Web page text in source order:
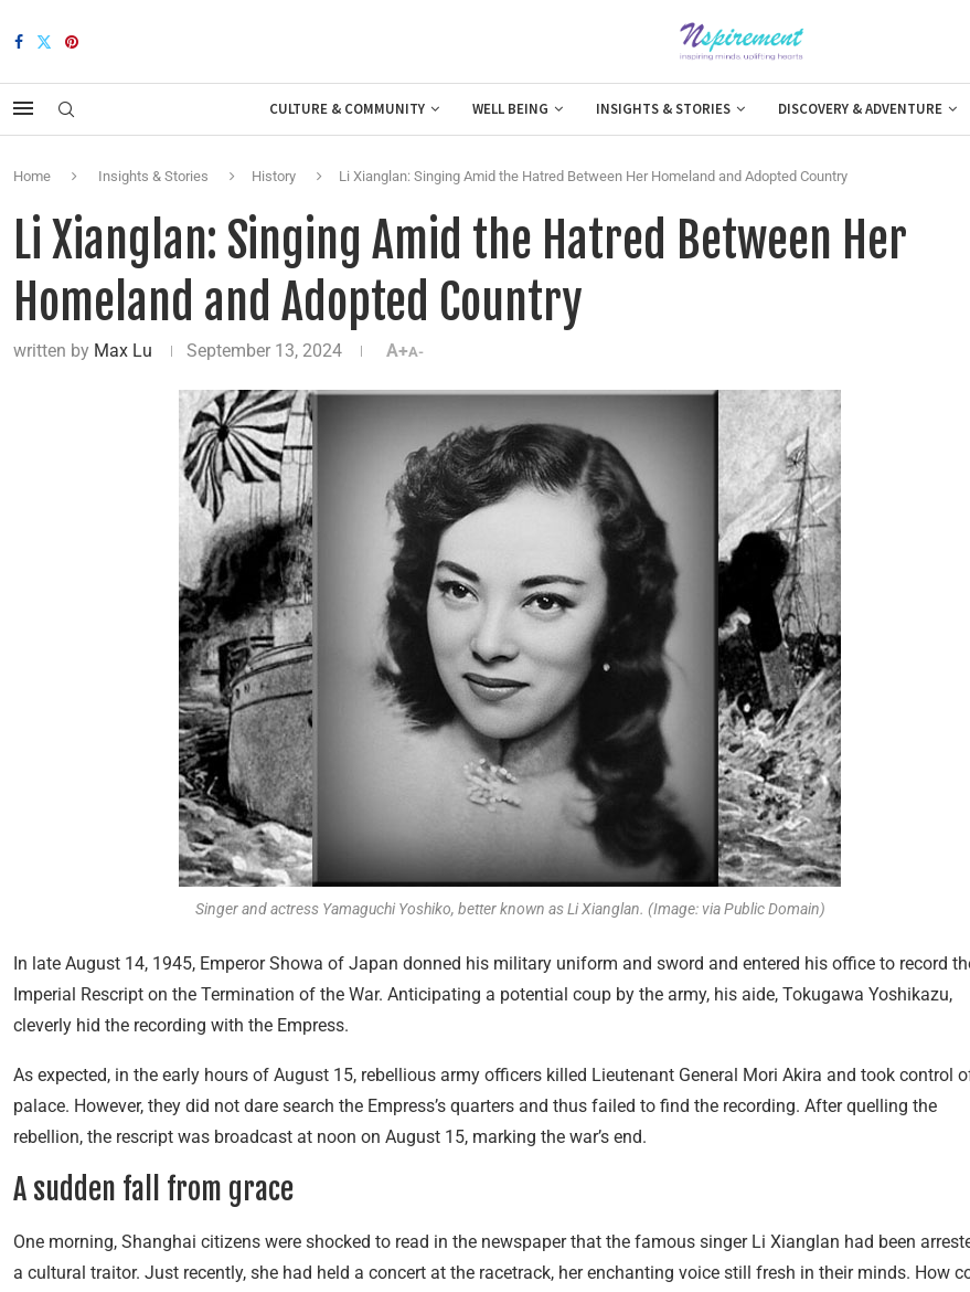
CULTURE & COMMUNITY WELL BEING INSIGHTS & STORIES DISCOVERY & ADVENTURE
Home Insights & Stories History Li Xianglan: Singing Amid the Hatred Between Her Homeland and Adopted Country
Li Xianglan: Singing Amid the Hatred Between Her
Homeland and Adopted Country
written by Max Lu September 13, 2024 A+A-
Singer and actress Yamaguchi Yoshiko, better known as Li Xianglan. (Image: via Public Domain)
In late August 14, 1945, Emperor Showa of Japan donned his military uniform and sword and entered his office to record
Imperial Rescript on the Termination of the War. Anticipating a potential coup by the army, his aide, Tokugawa Yoshikazu,
cleverly hid the recording with the Empress.
As expected, in the early hours of August 15, rebellious army officers killed Lieutenant General Mori Akira and took control
palace. However, they did not dare search the Empress’s quarters and thus failed to find the recording. After quelling the
rebellion, the rescript was broadcast at noon on August 15, marking the war’s end.
A sudden fall from grace
One morning, Shanghai citizens were shocked to read in the newspaper that the famous singer Li Xianglan had been
a cultural traitor. Just recently, she had held a concert at the racetrack, her enchanting voice still fresh in their minds. How